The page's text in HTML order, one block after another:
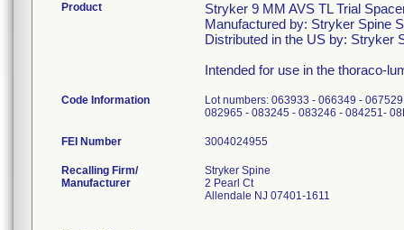
Product
Stryker 9 MM AVS TL Trial
Manufactured by: Stryker Spine
Distributed in the US by: Stryker
Intended for use in the thoraco-
Code Information
Lot numbers: 063933 - 066349 -
082965 - 083245 - 083246 - 084251-
FEI Number
Recalling Firm/
Manufacturer
Stryker Spine
2 Pearl Ct
Allendale NJ 07401-1611